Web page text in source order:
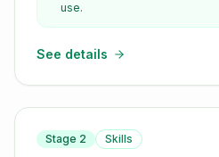
use.
See details
Stage 2 Skills
Introduction to JavaScript for